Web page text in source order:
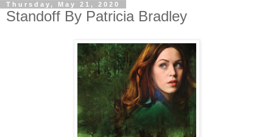
Thursday, May 21, 2020
Standoff By Patricia Bradley